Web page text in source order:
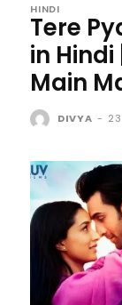
HINDI
Tere
in
Main
DIVYA -